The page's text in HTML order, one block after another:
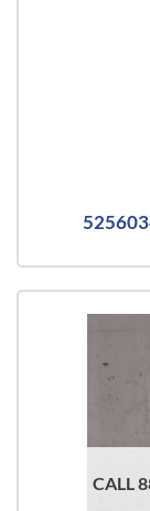
CALL